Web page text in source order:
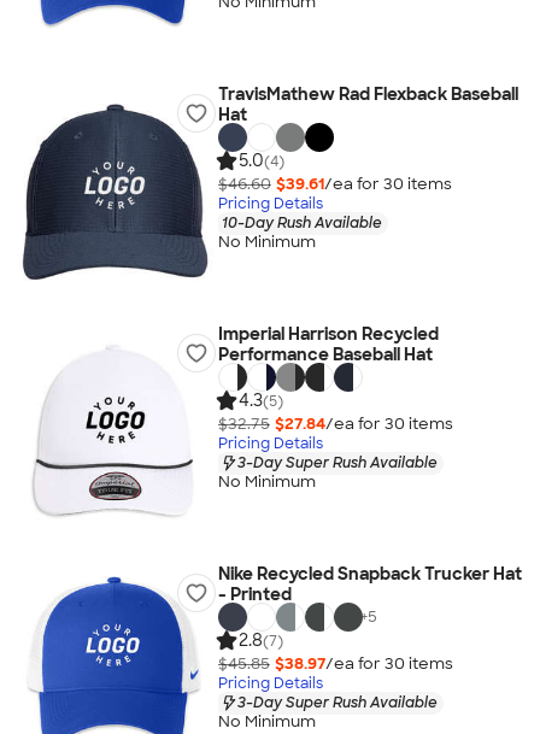
TravisMathew Rad Flexback Baseball
Hat
5.0(4)
$46.60 $39.61/ea for 30 items
Pricing Details
10-Day Rush Available
No Minimum
Imperial Harrison Recycled
Performance Baseball Hat
4.3(5)
$32.75 $27.84/ea for 30 items
Pricing Details
3-Day Super Rush Available
No Minimum
Nike Recycled Snapback Trucker Hat
- Printed
+5
2.8(7)
$45.85 $38.97/ea for 30 items
Pricing Details
3-Day Super Rush Available
No Minimum